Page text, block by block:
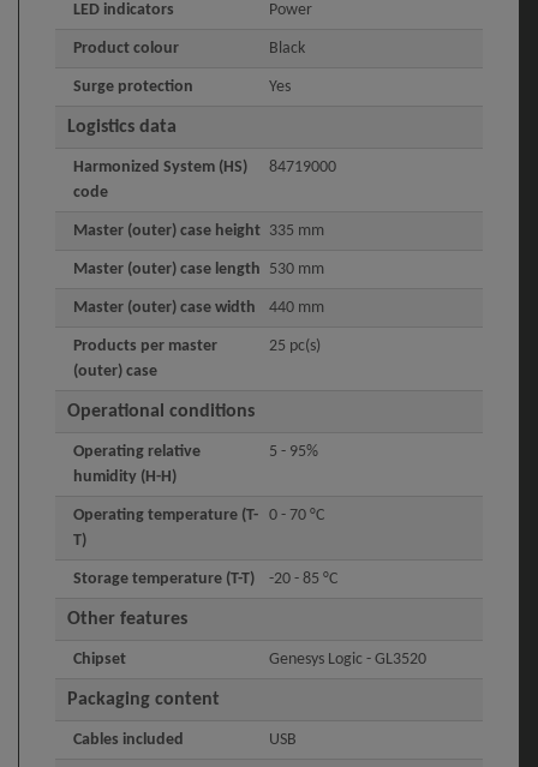
LED indicators Power
Product colour Black
Surge protection Yes
Logistics data
Harmonized System (HS)
code
84719000
Master (outer) case height 335 mm
Master (outer) case length 530 mm
Master (outer) case width 440 mm
Products per master
(outer) case
25 pc(s)
Operational conditions
Operating relative
humidity (H-H)
5 - 95%
Operating temperature (T-
T)
0 - 70 °C
Storage temperature (T-T) -20 - 85 °C
Other features
Chipset Genesys Logic - GL3520
Packaging content
Cables included USB